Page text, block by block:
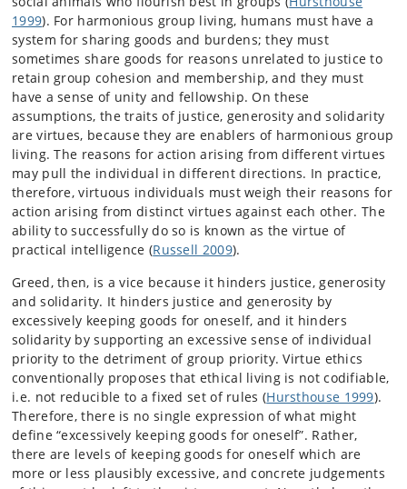
1999). For harmonious group living, humans must have a
system for sharing goods and burdens; they must
sometimes share goods for reasons unrelated to justice to
retain group cohesion and membership, and they must
have a sense of unity and fellowship. On these
assumptions, the traits of justice, generosity and solidarity
are virtues, because they are enablers of harmonious group
living. The reasons for action arising from different virtues
may pull the individual in different directions. In practice,
therefore, virtuous individuals must weigh their reasons for
action arising from distinct virtues against each other. The
ability to successfully do so is known as the virtue of
practical intelligence (Russell 2009).
Greed, then, is a vice because it hinders justice, generosity
and solidarity. It hinders justice and generosity by
excessively keeping goods for oneself, and it hinders
solidarity by supporting an excessive sense of individual
priority to the detriment of group priority. Virtue ethics
conventionally proposes that ethical living is not codifiable,
i.e. not reducible to a fixed set of rules (Hursthouse 1999).
Therefore, there is no single expression of what might
define “excessively keeping goods for oneself”. Rather,
there are levels of keeping goods for oneself which are
more or less plausibly excessive, and concrete judgements